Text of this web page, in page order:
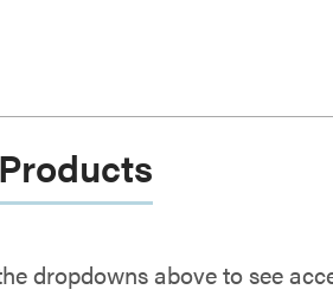
dropdowns above to see